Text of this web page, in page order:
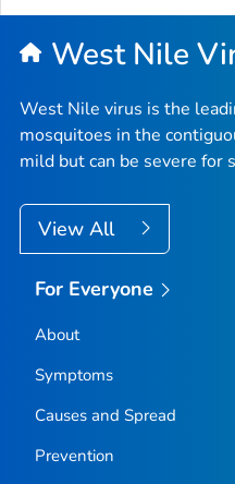
West Nile
West Nile virus is the
mosquitoes in the
mild but can be severe for
View All
For Everyone
About
Symptoms
Causes and Spread
Prevention